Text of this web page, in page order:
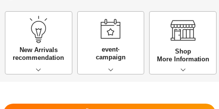
New Arrivals
recommendation
event·
campaign
Shop
More Information